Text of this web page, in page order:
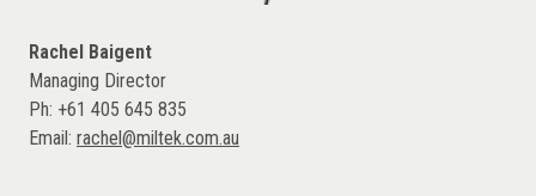
Rachel Baigent
Managing Director
Ph: +61 405 645 835
Email: rachel@miltek.com.au